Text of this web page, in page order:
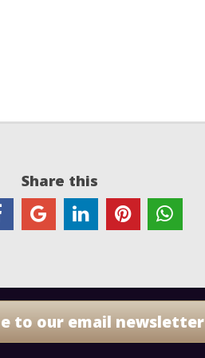
Share this
to our email newsletter